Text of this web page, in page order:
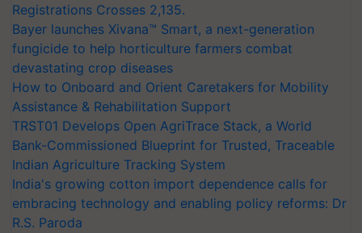
Registrations Crosses 2,135.
Bayer launches Xivana™ Smart, a next-generation
fungicide to help horticulture farmers combat
devastating crop diseases
How to Onboard and Orient Caretakers for Mobility
Assistance & Rehabilitation Support
TRST01 Develops Open AgriTrace Stack, a World
Bank-Commissioned Blueprint for Trusted, Traceable
Indian Agriculture Tracking System
India's growing cotton import dependence calls for
embracing technology and enabling policy reforms: Dr
R.S. Paroda